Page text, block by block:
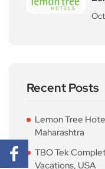
Recent Posts
Lemon Tree
Maharashtra
TBO Tek
Vacations, USA